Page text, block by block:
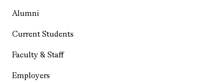
Alumni
Current Students
Faculty & Staff
Employers